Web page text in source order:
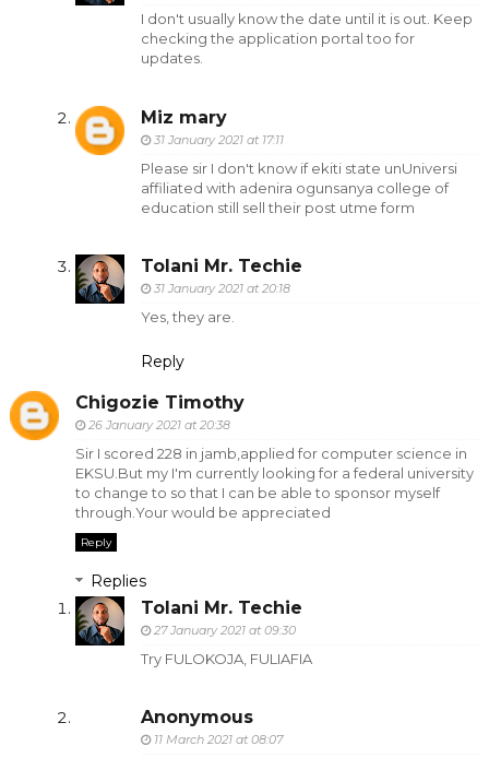
I don't usually know the date until it is out. Keep
checking the application portal too for
updates.
Miz mary
31 January 2021 at 17:11
Please sir I don't know if ekiti state unUniversi
affiliated with adenira ogunsanya college of
education still sell their post utme form
Tolani Mr. Techie
31 January 2021 at 20:18
Yes, they are.
Reply
Chigozie Timothy
26 January 2021 at 20:38
Sir I scored 228 in jamb,applied for computer science in
EKSU.But my I'm currently looking for a federal university
to change to so that I can be able to sponsor myself
through.Your would be appreciated
Reply
Replies
Tolani Mr. Techie
27 January 2021 at 09:30
Try FULOKOJA, FULIAFIA
Anonymous
11 March 2021 at 08:07